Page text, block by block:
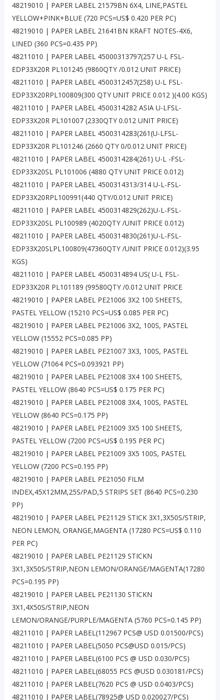
48219010 | PAPER LABEL 21579BN 6X4, LINE,PASTEL
YELLOW+PINK+BLUE (720 PCS=US$ 0.420 PER PC)
48219010 | PAPER LABEL 21641BN KRAFT NOTES-4X6,
LINED (360 PCS=0.435 PP)
48211010 | PAPER LABEL 45000313797(257 U-L FSL-
EDP33X20R PL101245 (9860QTY /0.012 UNIT PRICE)
48211010 | PAPER LABEL 4500312457(258) U-L FSL-
EDP33X20RPL100809(300 QTY UNIT PRICE 0.012 )(4.00 KGS)
48211010 | PAPER LABEL 4500314282 ASIA U-LFSL-
EDP33X20R PL101007 (2330QTY 0.012 UNIT PRICE)
48211010 | PAPER LABEL 4500314283(261(U-LFSL-
EDP33X20R PL101246 (2660 QTY 0/0.012 UNIT PRICE)
48211010 | PAPER LABEL 4500314284(261) U-L -FSL-
EDP33X20SL PL101006 (4880 QTY UNIT PRICE 0.012)
48211010 | PAPER LABEL 4500314313/314 U-L-FSL-
EDP33X20RPL100991(440 QTY/0.012 UNIT PRICE)
48211010 | PAPER LABEL 4500314829(262)U-L-FSL-
EDP33X20SL PL100989 (4020QTY /UNIT PRICE 0.012)
48211010 | PAPER LABEL 4500314830(261)U-L-FSL-
EDP33X20SLPL100809(47360QTY /UNIT PRICE 0.012)(3.95
KGS)
48211010 | PAPER LABEL 4500314894 US( U-L FSL-
EDP33X20R PL101189 (99580QTY /0.012 UNIT PRICE
48219010 | PAPER LABEL PE21006 3X2 100 SHEETS,
PASTEL YELLOW (15210 PCS=US$ 0.085 PER PC)
48219010 | PAPER LABEL PE21006 3X2, 100S, PASTEL
YELLOW (15552 PCS=0.085 PP)
48219010 | PAPER LABEL PE21007 3X3, 100S, PASTEL
YELLOW (71064 PCS=0.093921 PP)
48219010 | PAPER LABEL PE21008 3X4 100 SHEETS,
PASTEL YELLOW (8640 PCS=US$ 0.175 PER PC)
48219010 | PAPER LABEL PE21008 3X4, 100S, PASTEL
YELLOW (8640 PCS=0.175 PP)
48219010 | PAPER LABEL PE21009 3X5 100 SHEETS,
PASTEL YELLOW (7200 PCS=US$ 0.195 PER PC)
48219010 | PAPER LABEL PE21009 3X5 100S, PASTEL
YELLOW (7200 PCS=0.195 PP)
48219010 | PAPER LABEL PE21050 FILM
INDEX,45X12MM,25S/PAD,5 STRIPS SET (8640 PCS=0.230
PP)
48219010 | PAPER LABEL PE21129 STICK 3X1,3X50S/STRIP,
NEON LEMON, ORANGE,MAGENTA (17280 PCS=US$ 0.110
PER PC)
48219010 | PAPER LABEL PE21129 STICKN
3X1,3X50S/STRIP,NEON LEMON/ORANGE/MAGENTA(17280
PCS=0.195 PP)
48219010 | PAPER LABEL PE21130 STICKN
3X1,4X50S/STRIP,NEON
LEMON/ORANGE/PURPLE/MAGENTA (5760 PCS=0.145 PP)
48211010 | PAPER LABEL(112967 PCS@ USD 0.01500/PCS)
48211010 | PAPER LABEL(5050 PCS@USD 0.015/PCS)
48211010 | PAPER LABEL(6100 PCS @ USD 0.030/PCS)
48211010 | PAPER LABEL(68055 PCS @USD 0.030181/PCS)
48211010 | PAPER LABEL(7620 PCS @ USD 0.0403/PCS)
48211010 | PAPER LABEL(78925@ USD 0.020027/PCS)